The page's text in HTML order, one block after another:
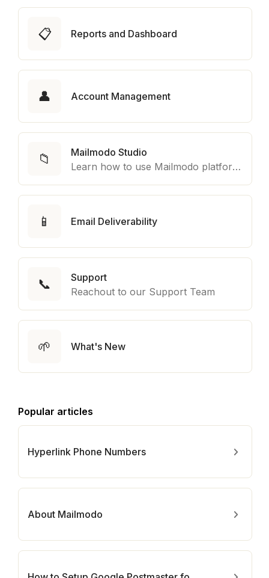
📋 Reports and Dashboard
👤 Account Management
📁
Mailmodo Studio
Learn how to use Mailmodo platform to export template to other marketing automation platform like Braze, Salesforce Marketing Cloud and many more.
📱 Email Deliverability
📞
Support
Reachout to our Support Team
🌱 What's New
Popular articles
Hyperlink Phone Numbers
About Mailmodo